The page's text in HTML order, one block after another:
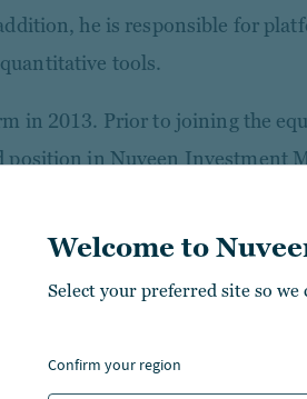
Welcome to
Select your preferred site so
confirm your region
he is responsible for
tools.
in 2013. Prior to joining the
position in Nuveen Investment
on pricing derivatives
a B.A. in Statistics and
Zicklin School of Business, and
from Baruch College. He is a